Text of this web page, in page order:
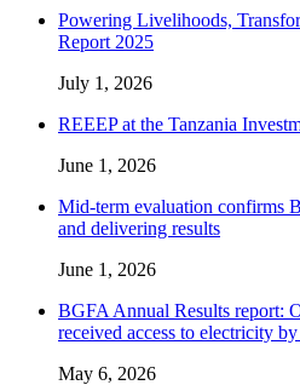
Powering Livelihoods,
Report 2025
July 1, 2026
REEEP at the Tanzania
June 1, 2026
Mid-term evaluation confirms
and delivering results
June 1, 2026
BGFA Annual Results report:
received access to electricity
May 6, 2026